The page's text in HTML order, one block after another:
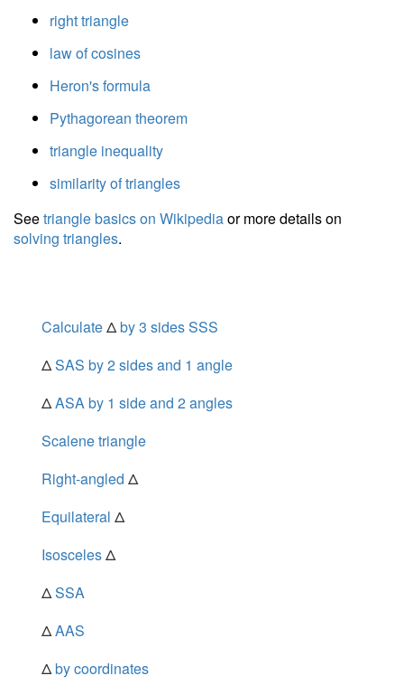
right triangle
law of cosines
Heron's formula
Pythagorean theorem
triangle inequality
similarity of triangles
Seetriangle basics on Wikipediaor more details on
solving triangles.
CalculateΔby 3 sides SSS
ΔSAS by 2 sides and 1 angle
ΔASA by 1 side and 2 angles
Scalene triangle
Right-angled Δ
Equilateral Δ
IsoscelesΔ
ΔSSA
ΔAAS
Δby coordinates